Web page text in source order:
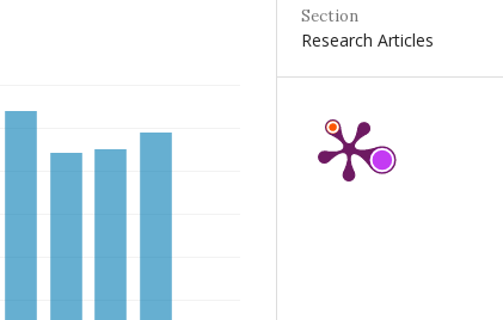
Section
Research Articles